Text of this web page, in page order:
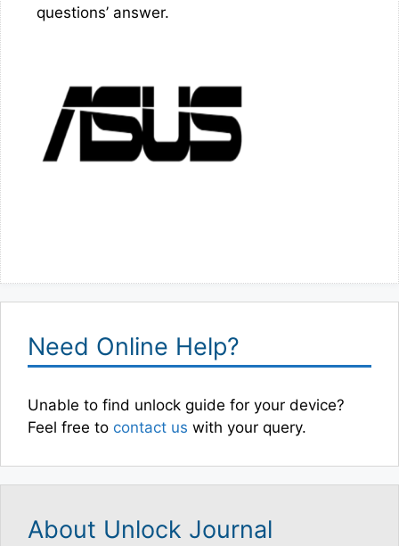
questions’ answer.
Need Online Help?
Unable to find unlock guide for your device?
Feel free to contact us with your query.
About Unlock Journal